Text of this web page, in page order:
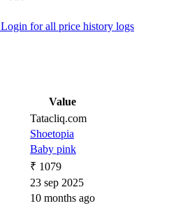
Login for all price history logs
Value
Tatacliq.com
Shoetopia
Baby pink
₹ 1079
23 sep 2025
10 months ago